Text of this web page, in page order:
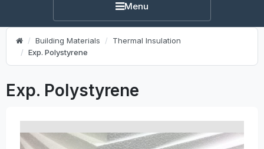
Menu
Building Materials
Thermal Insulation
Exp. Polystyrene
Exp. Polystyrene